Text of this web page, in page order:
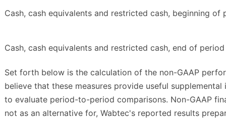
Cash, cash equivalents and restricted cash, beginning of
Cash, cash equivalents and restricted cash, end of period
Set forth below is the calculation of the non-GAAP
believe that these measures provide useful
to evaluate period-to-period comparisons. Non-GAAP
not as an alternative for, Wabtec's reported results